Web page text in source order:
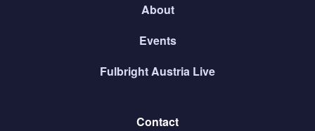
About
Events
Fulbright Austria Live
Contact